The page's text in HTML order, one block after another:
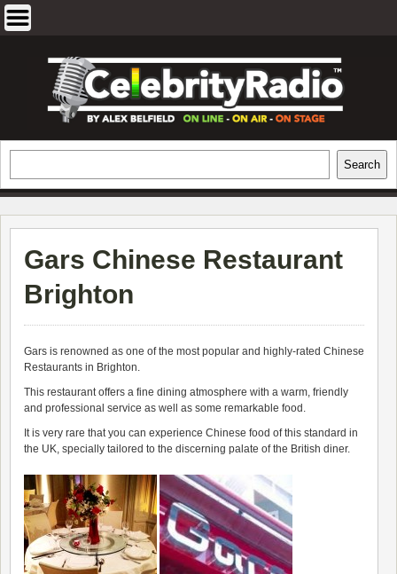
EXCLUSIVE CELEBRITY INTERVIEWS
AND TRAVEL & THEATRE REVIEWS
Search
Gars Chinese Restaurant
Brighton
Gars is renowned as one of the most popular and highly-rated Chinese
Restaurants in Brighton.
This restaurant offers a fine dining atmosphere with a warm, friendly
and professional service as well as some remarkable food.
It is very rare that you can experience Chinese food of this standard in
the UK, specially tailored to the discerning palate of the British diner.